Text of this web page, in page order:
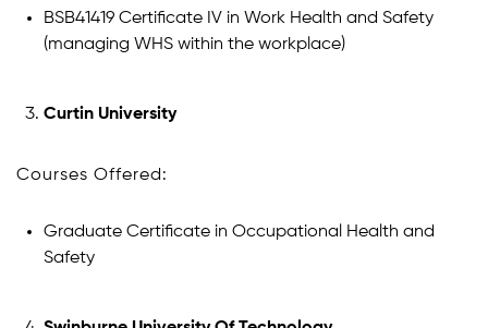
BSB41419 Certificate IV in Work Health and Safety
(managing WHS within the workplace)
Curtin University
Courses Offered:
Graduate Certificate in Occupational Health and
Safety